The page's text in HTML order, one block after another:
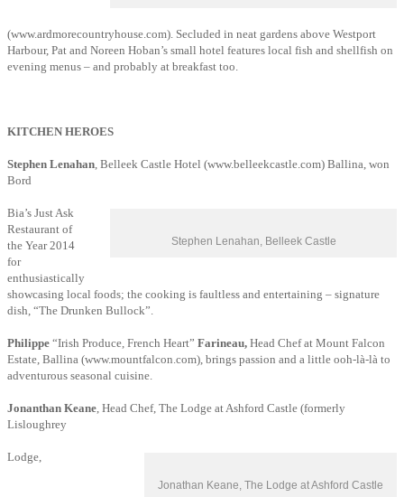
(www.ardmorecountryhouse.com). Secluded in neat gardens above Westport
Harbour, Pat and Noreen Hoban’s small hotel features local fish and shellfish on
evening menus – and probably at breakfast too.
KITCHEN HEROES
Stephen Lenahan, Belleek Castle Hotel (www.belleekcastle.com) Ballina, won
Bord
Stephen Lenahan, Belleek Castle
Bia’s Just Ask
Restaurant of
the Year 2014
for
enthusiastically
showcasing local foods; the cooking is faultless and entertaining – signature
dish, “The Drunken Bullock”.
Philippe “Irish Produce, French Heart” Farineau, Head Chef at Mount Falcon
Estate, Ballina (www.mountfalcon.com), brings passion and a little ooh-là-là to
adventurous seasonal cuisine.
Jonanthan Keane, Head Chef, The Lodge at Ashford Castle (formerly
Lisloughrey
Jonathan Keane, The Lodge at Ashford Castle
Lodge,